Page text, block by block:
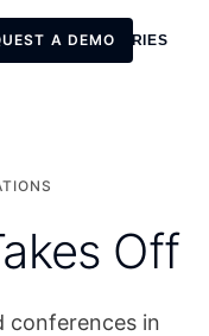
STORIES
A DEMO
Off
conferences in